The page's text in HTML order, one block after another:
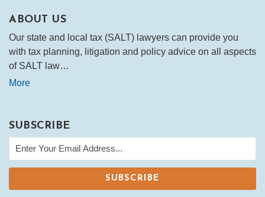
ABOUT US
Our state and local tax (SALT) lawyers can provide you
with tax planning, litigation and policy advice on all aspects
of SALT law…
More
SUBSCRIBE